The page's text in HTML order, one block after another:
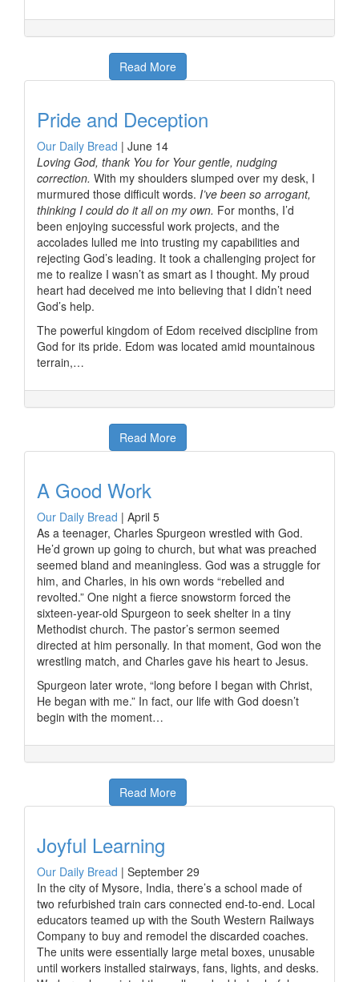
Read More
Pride and Deception
Our Daily Bread | June 14
Loving God, thank You for Your gentle, nudging
correction. With my shoulders slumped over my desk, I
murmured those difficult words. I’ve been so arrogant,
thinking I could do it all on my own. For months, I’d
been enjoying successful work projects, and the
accolades lulled me into trusting my capabilities and
rejecting God’s leading. It took a challenging project for
me to realize I wasn’t as smart as I thought. My proud
heart had deceived me into believing that I didn’t need
God’s help.
The powerful kingdom of Edom received discipline from
God for its pride. Edom was located amid mountainous
terrain,…
Read More
A Good Work
Our Daily Bread | April 5
As a teenager, Charles Spurgeon wrestled with God.
He’d grown up going to church, but what was preached
seemed bland and meaningless. God was a struggle for
him, and Charles, in his own words “rebelled and
revolted.” One night a fierce snowstorm forced the
sixteen-year-old Spurgeon to seek shelter in a tiny
Methodist church. The pastor’s sermon seemed
directed at him personally. In that moment, God won the
wrestling match, and Charles gave his heart to Jesus.
Spurgeon later wrote, “long before I began with Christ,
He began with me.” In fact, our life with God doesn’t
begin with the moment…
Read More
Joyful Learning
Our Daily Bread | September 29
In the city of Mysore, India, there’s a school made of
two refurbished train cars connected end-to-end. Local
educators teamed up with the South Western Railways
Company to buy and remodel the discarded coaches.
The units were essentially large metal boxes, unusable
until workers installed stairways, fans, lights, and desks.